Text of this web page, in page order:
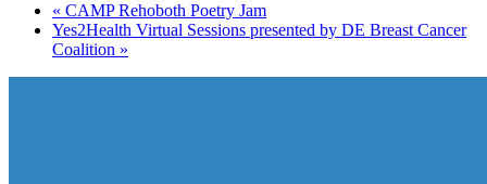
« CAMP Rehoboth Poetry Jam
Yes2Health Virtual Sessions presented by DE Breast Cancer
Coalition »